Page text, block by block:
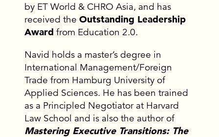
by ET World & CHRO Asia, and has
received the Outstanding Leadership
Award from Education 2.0.
Navid holds a master’s degree in
International Management/Foreign
Trade from Hamburg University of
Applied Sciences. He has been trained
as a Principled Negotiator at Harvard
Law School and is also the author of
Mastering Executive Transitions: The